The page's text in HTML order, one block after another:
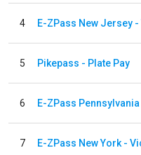
4
5 Pikepass - Plate Pay
6 E-ZPass Pennsylvania
7